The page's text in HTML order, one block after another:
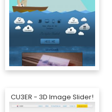
CU3ER - 3D Image Slider!